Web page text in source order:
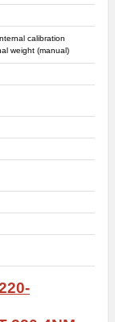
calibration
weight (manual)